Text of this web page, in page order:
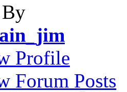
Profile
Forum Posts